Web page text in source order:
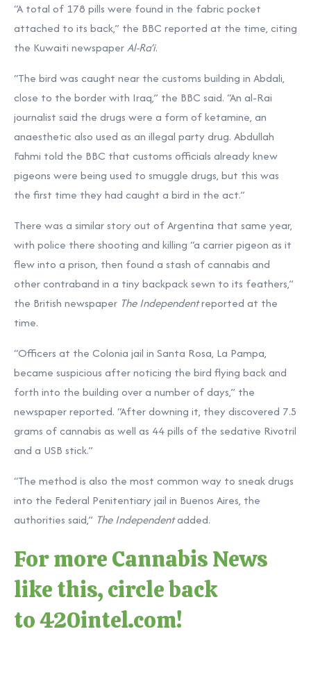
“A total of 178 pills were found in the fabric pocket
attached to its back,” the BBC reported at the time, citing
the Kuwaiti newspaperAl-Ra’i.
“The bird was caught near the customs building in Abdali,
close to the border with Iraq,” the BBC said. “An al-Rai
journalist said the drugs were a form of ketamine, an
anaesthetic also used as an illegal party drug. Abdullah
Fahmi told the BBC that customs officials already knew
pigeons were being used to smuggle drugs, but this was
the first time they had caught a bird in the act.”
There was a similar story out of Argentina that same year,
with police there shooting and killing “a carrier pigeon as it
flew into a prison, then found a stash of cannabis and
other contraband in a tiny backpack sewn to its feathers,”
the British newspaper The Independentreported at the
time.
“Officers at the Colonia jail in Santa Rosa, La Pampa,
became suspicious after noticing the bird flying back and
forth into the building over a number of days,” the
newspaper reported. “After downing it, they discovered 7.5
grams of cannabis as well as 44 pills of the sedative Rivotril
and a USB stick.”
“The method is also the most common way to sneak drugs
into the Federal Penitentiary jail in Buenos Aires, the
authorities said,” The Independentadded.
For more Cannabis News
like this, circle back
to420intel.com!